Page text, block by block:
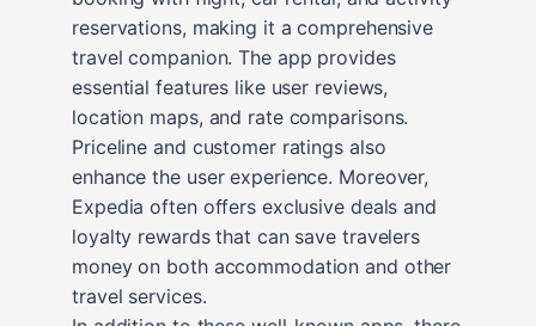
reservations, making it a comprehensive
travel companion. The app provides
essential features like user reviews,
location maps, and rate comparisons.
Priceline and customer ratings also
enhance the user experience. Moreover,
Expedia often offers exclusive deals and
loyalty rewards that can save travelers
money on both accommodation and other
travel services.